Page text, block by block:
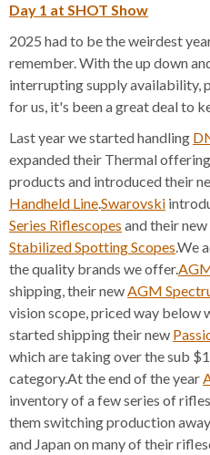
Day 1 at SHOT Show
2025 had to be the weirdest
remember. With the up down
interrupting supply availability,
for us, it's been a great deal to
Last year we started handling
expanded their Thermal
products and introduced their
Handheld Line.Swarovski
Series Riflescopes and their new
Stabilized Spotting Scopes.We
the quality brands we offer.
shipping, their newAGM
vision scope, priced way below
started shipping their new
which are taking over the sub
category.At the end of the year
inventory of a few series of
them switching production
and Japan on many of their